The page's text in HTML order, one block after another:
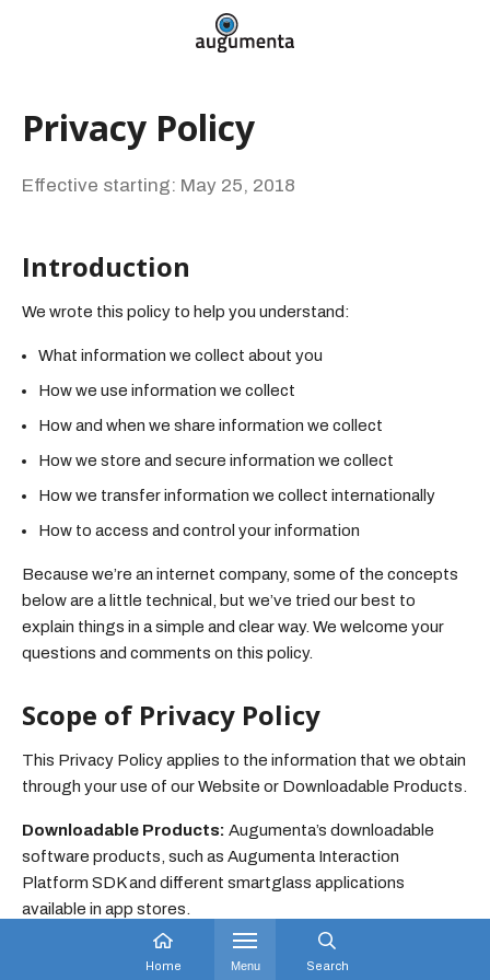
Home Menu Search
Privacy Policy
Effective starting: May 25, 2018
Introduction
We wrote this policy to help you understand:
What information we collect about you
How we use information we collect
How and when we share information we collect
How we store and secure information we collect
How we transfer information we collect internationally
How to access and control your information
Because we’re an internet company, some of the concepts
below are a little technical, but we’ve tried our best to
explain things in a simple and clear way. We welcome your
questions and comments on this policy.
Scope of Privacy Policy
This Privacy Policy applies to the information that we obtain
through your use of our Website or Downloadable Products.
Downloadable Products: Augumenta’s downloadable
software products, such as Augumenta Interaction
Platform SDK and different smartglass applications
available in app stores.
Augumenta’s website augumenta.com and any